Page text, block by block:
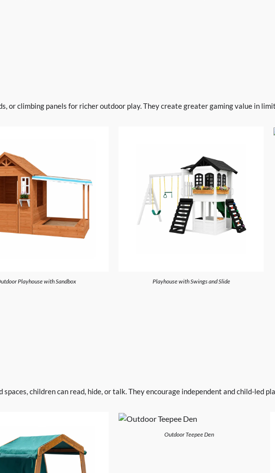
or climbing panels for richer outdoor play. They create greater gaming value in
Playhouse with Sandbox Playhouse with Swings and Slide
children can read, hide, or talk. They encourage independent and child-led
Outdoor Teepee Den